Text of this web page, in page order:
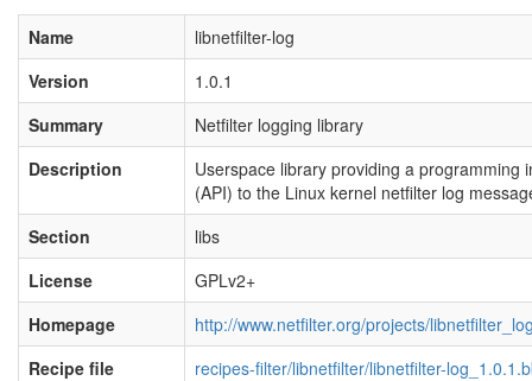
Name
libnetfilter-log
Version
1.0.1
Summary
Netfilter logging library
Description
Userspace library providing a programming
(API) to the Linux kernel netfilter log
Section
libs
License
GPLv2+
Homepage
http://www.netfilter.org/projects/
Recipe file
recipes-filter/libnetfilter/libnetfilter-